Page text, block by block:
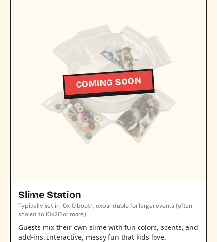
COMING SOON
Slime Station
Typically set in 10x10 booth, expandable for larger events (often
scaled to 10x20 or more)
Guests mix their own slime with fun colors, scents, and
add-ins. Interactive, messy fun that kids love.